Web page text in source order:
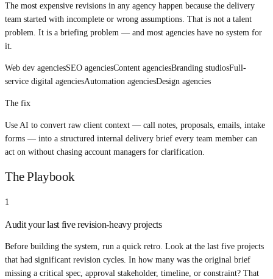
The most expensive revisions in any agency happen because the delivery
team started with incomplete or wrong assumptions. That is not a talent
problem. It is a briefing problem — and most agencies have no system for
it.
Web dev agenciesSEO agenciesContent agenciesBranding studiosFull-
service digital agenciesAutomation agenciesDesign agencies
The fix
Use AI to convert raw client context — call notes, proposals, emails, intake
forms — into a structured internal delivery brief every team member can
act on without chasing account managers for clarification.
The Playbook
1
Audit your last five revision-heavy projects
Before building the system, run a quick retro. Look at the last five projects
that had significant revision cycles. In how many was the original brief
missing a critical spec, approval stakeholder, timeline, or constraint? That